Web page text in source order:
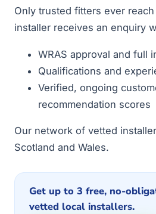
Only trusted fitters ever
installer receives an enquiry
WRAS approval and full
Qualifications and
Verified, ongoing
recommendation scores
Our network of vetted
Scotland and Wales.
Get up to 3 free, no-
vetted local installers.